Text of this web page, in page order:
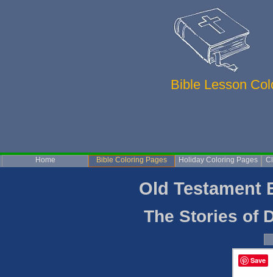
Bible Lesson
Home Bible Coloring Pages Holiday Coloring Pages
Old Testament
The Stories of
Save